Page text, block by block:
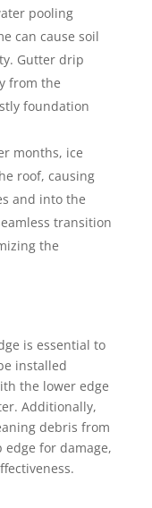
pooling
can cause soil
Gutter drip
from the
foundation
months, ice
roof, causing
and into the
transition
the
is essential to
installed
the lower edge
Additionally,
debris from
for damage,